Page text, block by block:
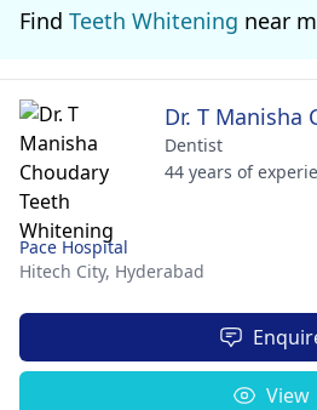
Find Teeth Whitening near
Dr. T Manisha
Dentist
44 years of
Pace Hospital
Hitech City, Hyderabad
View